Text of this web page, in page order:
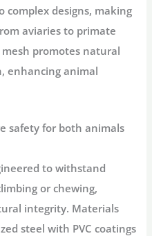
designs, making
aviaries to primate
promotes natural
enhancing animal
safety for both animals
to withstand
or chewing,
integrity. Materials
steel with PVC coatings